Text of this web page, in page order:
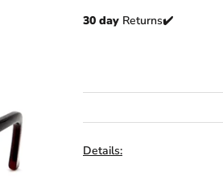
30 day Returns✔️
Details: